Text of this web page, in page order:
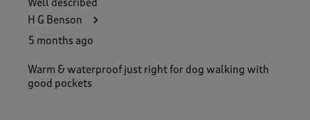
Well described
H G Benson
5 months ago
Warm & waterproof just right for dog walking with
good pockets